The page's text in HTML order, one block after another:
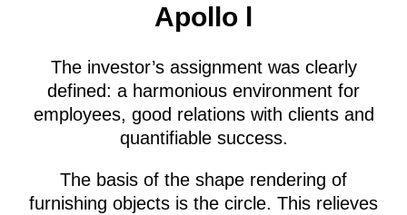
Apollo l
The investor’s assignment was clearly
defined: a harmonious environment for
employees, good relations with clients and
quantifiable success.
The basis of the shape rendering of
furnishing objects is the circle. This relieves